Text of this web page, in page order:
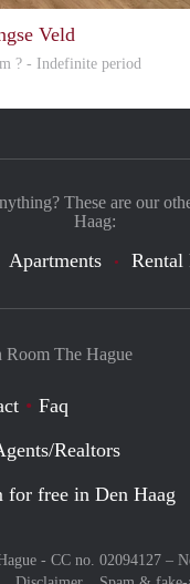
Veld
? - Indefinite period
The Hague
Faq
Realtors
for free in Den Haag
- CC no. 02094127 –
These are our
Haag:
Apartments Rental